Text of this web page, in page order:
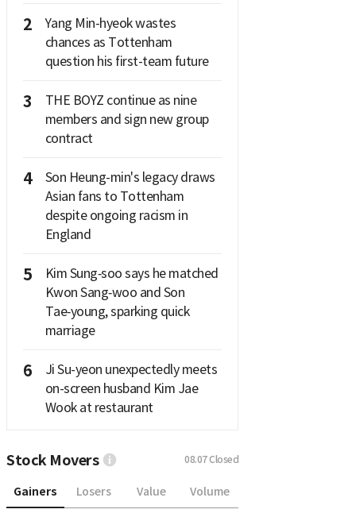
2
Yang Min-hyeok wastes
chances as Tottenham
question his first-team future
3
THE BOYZ continue as nine
members and sign new group
contract
4
Son Heung-min's legacy draws
Asian fans to Tottenham
despite ongoing racism in
England
5
Kim Sung‑soo says he matched
Kwon Sang‑woo and Son
Tae‑young, sparking quick
marriage
6
Ji Su-yeon unexpectedly meets
on-screen husband Kim Jae
Wook at restaurant
Stock Movers 08.07Closed
Gainers Losers Value Volume